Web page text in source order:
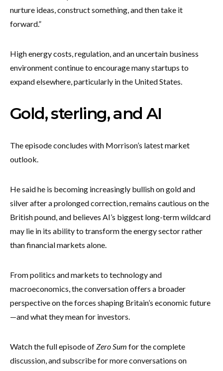
nurture ideas, construct something, and then take it
forward.”
High energy costs, regulation, and an uncertain business
environment continue to encourage many startups to
expand elsewhere, particularly in the United States.
Gold, sterling, and AI
The episode concludes with Morrison’s latest market
outlook.
He said he is becoming increasingly bullish on gold and
silver after a prolonged correction, remains cautious on the
British pound, and believes AI’s biggest long-term wildcard
may lie in its ability to transform the energy sector rather
than financial markets alone.
From politics and markets to technology and
macroeconomics, the conversation offers a broader
perspective on the forces shaping Britain’s economic future
—and what they mean for investors.
Watch the full episode ofZero Sum for the complete
discussion, and subscribe for more conversations on